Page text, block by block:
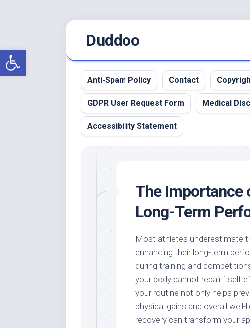
Open toolbar
Duddoo
Anti-Spam Policy Contact
GDPR User Request Form Medical
Accessibility Statement
The Importance
Long-Term
Most athletes underestimate
enhancing their long-term
during training and
your body cannot repair itself
your routine not only helps
physical gains and overall
recovery can transform your